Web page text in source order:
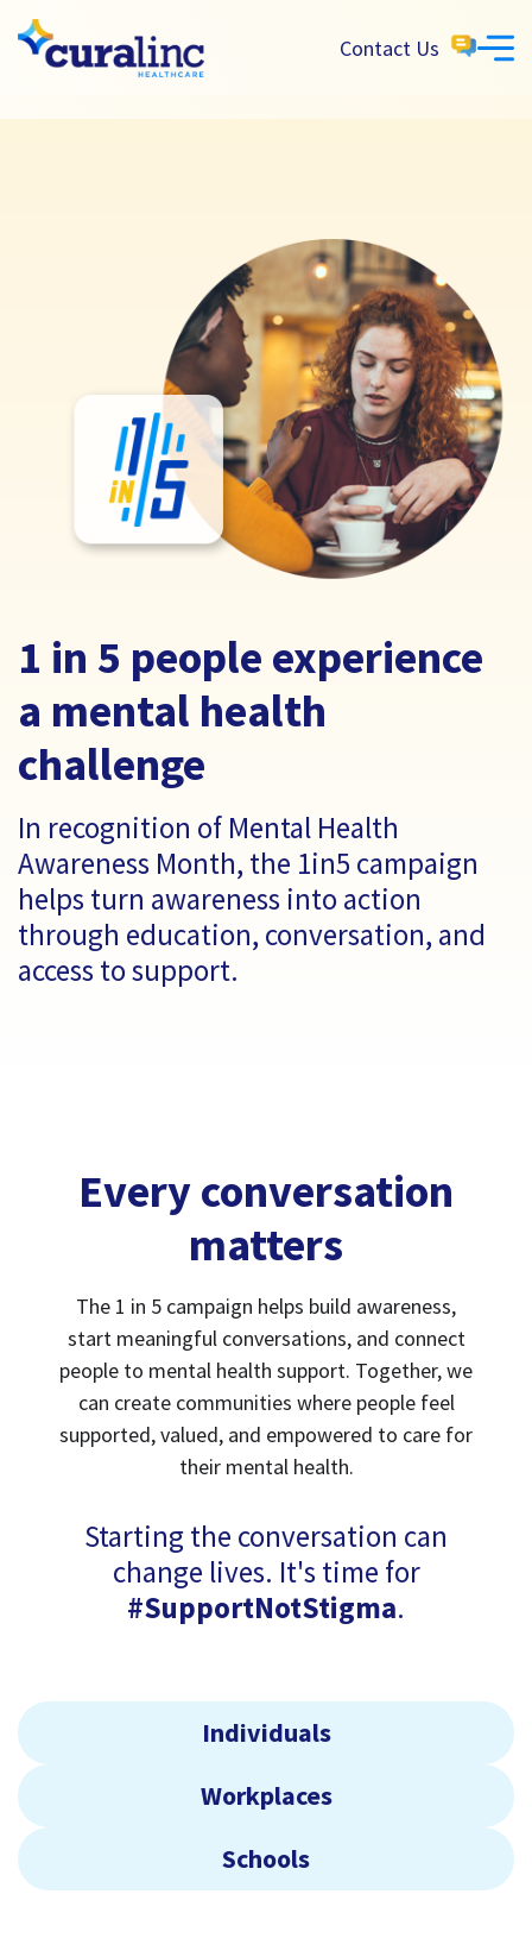
Contact Us
1 in 5 people experience
a mental health
challenge
In recognition of Mental Health
Awareness Month, the 1in5 campaign
helps turn awareness into action
through education, conversation, and
access to support.
Every conversation
matters
The 1 in 5 campaign helps build awareness,
start meaningful conversations, and connect
people to mental health support. Together, we
can create communities where people feel
supported, valued, and empowered to care for
their mental health.
Starting the conversation can
change lives. It's time for
#SupportNotStigma.
Individuals
Workplaces
Schools